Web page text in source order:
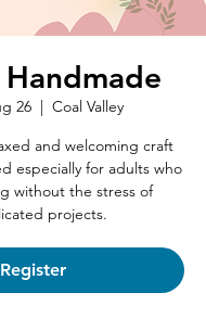
26
  |
Coal Valley
and welcoming craft
especially for adults who
without the stress of
projects.
Register